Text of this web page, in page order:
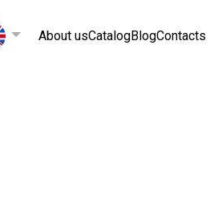
About usCatalogBlogContacts